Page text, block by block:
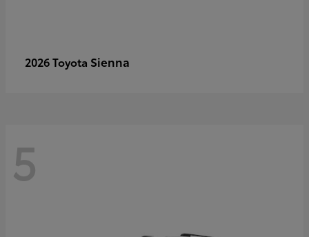
2026 Toyota Sienna
5